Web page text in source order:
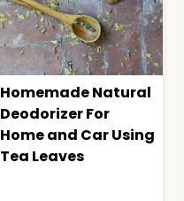
Homemade Natural
Deodorizer For
Home and Car Using
Tea Leaves